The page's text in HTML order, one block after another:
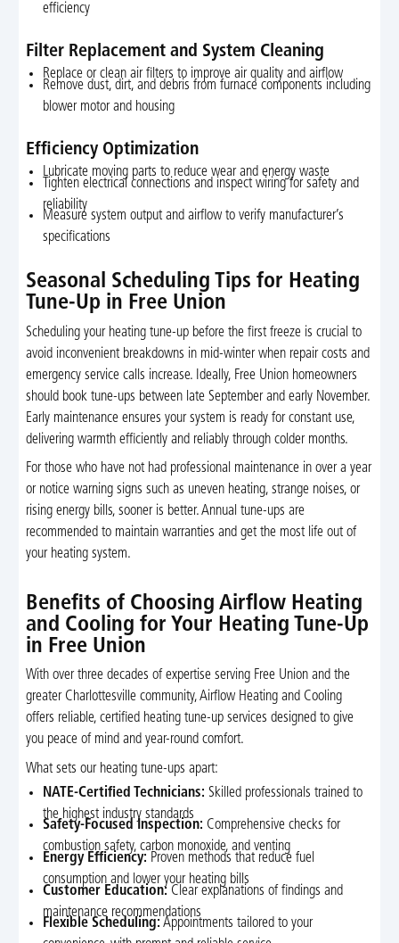
efficiency
Filter Replacement and System Cleaning
Replace or clean air filters to improve air quality and airflow
Remove dust, dirt, and debris from furnace components including
blower motor and housing
Efficiency Optimization
Lubricate moving parts to reduce wear and energy waste
Tighten electrical connections and inspect wiring for safety and
reliability
Measure system output and airflow to verify manufacturer’s
specifications
Seasonal Scheduling Tips for Heating
Tune-Up in Free Union
Scheduling your heating tune-up before the first freeze is crucial to
avoid inconvenient breakdowns in mid-winter when repair costs and
emergency service calls increase. Ideally, Free Union homeowners
should book tune-ups between late September and early November.
Early maintenance ensures your system is ready for constant use,
delivering warmth efficiently and reliably through colder months.
For those who have not had professional maintenance in over a year
or notice warning signs such as uneven heating, strange noises, or
rising energy bills, sooner is better. Annual tune-ups are
recommended to maintain warranties and get the most life out of
your heating system.
Benefits of Choosing Airflow Heating
and Cooling for Your Heating Tune-Up
in Free Union
With over three decades of expertise serving Free Union and the
greater Charlottesville community, Airflow Heating and Cooling
offers reliable, certified heating tune-up services designed to give
you peace of mind and year-round comfort.
What sets our heating tune-ups apart:
NATE-Certified Technicians: Skilled professionals trained to
the highest industry standards
Safety-Focused Inspection: Comprehensive checks for
combustion safety, carbon monoxide, and venting
Energy Efficiency: Proven methods that reduce fuel
consumption and lower your heating bills
Customer Education: Clear explanations of findings and
maintenance recommendations
Flexible Scheduling: Appointments tailored to your